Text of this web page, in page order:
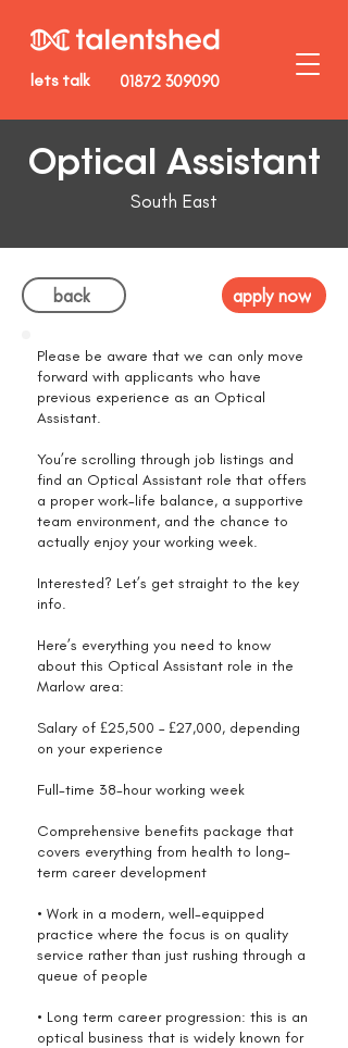
01872 309090
lets talk
Optical Assistant
South East
back apply now
Please be aware that we can only move
forward with applicants who have
previous experience as an Optical
Assistant.
You’re scrolling through job listings and
find an Optical Assistant role that offers
a proper work-life balance, a supportive
team environment, and the chance to
actually enjoy your working week.
Interested? Let’s get straight to the key
info.
Here’s everything you need to know
about this Optical Assistant role in the
Marlow area:
Salary of £25,500 – £27,000, depending
on your experience
Full-time 38-hour working week
Comprehensive benefits package that
covers everything from health to long-
term career development
• Work in a modern, well-equipped
practice where the focus is on quality
service rather than just rushing through a
queue of people
• Long term career progression: this is an
optical business that is widely known for